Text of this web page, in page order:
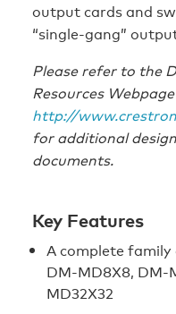
output cards and
“single-gang”
Please refer to the
Resources
http://
for additional
documents.
Key Features
A complete
DM-MD8X8, DM-
MD32X32